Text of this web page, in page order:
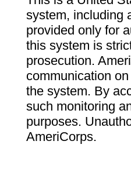
system, including
provided only for
this system is
prosecution.
communication
the system. By
such monitoring
purposes.
AmeriCorps.